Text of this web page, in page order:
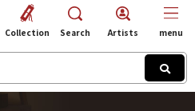
Collection Search Artists menu